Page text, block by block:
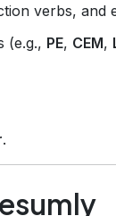
verbs, and
(e.g., PE, CEM,
.